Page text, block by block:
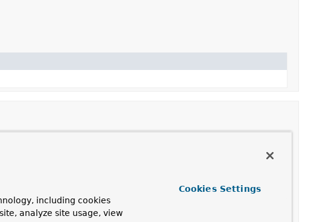
a method parameter into an argument value from a given request.
including cookies
analyze site usage, view
Cookies Settings